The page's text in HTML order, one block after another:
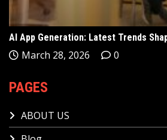
AI App Generation: Latest Trends
March 28, 2026 0
PAGES
ABOUT US